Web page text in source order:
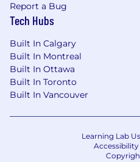
Report a Bug
Tech Hubs
Built In Calgary
Built In Montreal
Built In Ottawa
Built In Toronto
Built In Vancouver
Learning Lab